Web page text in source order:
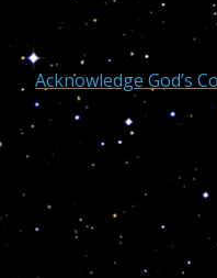
Acknowledge God’s